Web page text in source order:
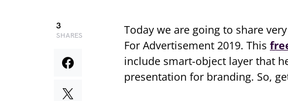
3
SHARES Today we are going to share
For Advertisement 2019. This
include smart-object layer that
presentation for branding. So,